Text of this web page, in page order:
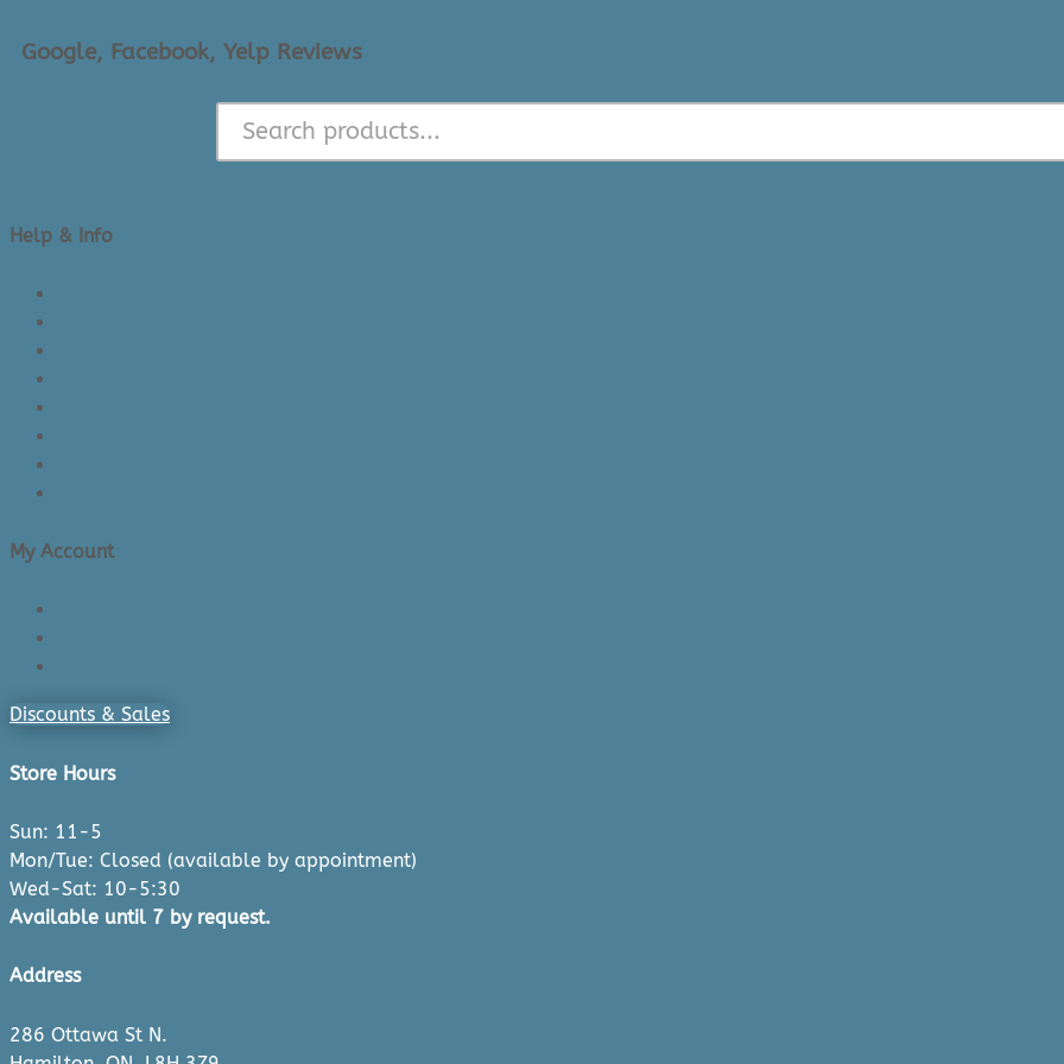
Google, Facebook, Yelp Reviews
Help & Info
My Account
Discounts & Sales
Store Hours
Sun: 11-5
Mon/Tue: Closed (available by appointment)
Wed-Sat: 10-5:30
Available until 7 by request.
Address
286 Ottawa St N.